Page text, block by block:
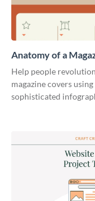
Anatomy of a
Infographic
Help people
magazine covers
sophisticated